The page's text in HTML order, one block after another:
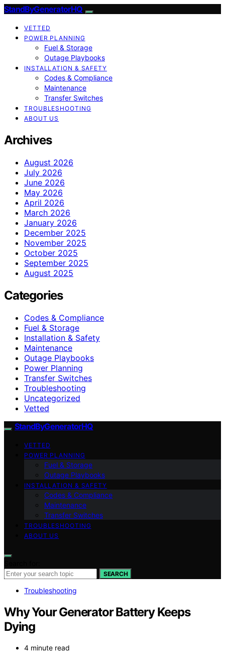
StandByGeneratorHQ
VETTED
POWER PLANNING
Fuel & Storage
Outage Playbooks
INSTALLATION & SAFETY
Codes & Compliance
Maintenance
Transfer Switches
TROUBLESHOOTING
ABOUT US
Archives
August 2026
July 2026
June 2026
May 2026
April 2026
March 2026
January 2026
December 2025
November 2025
October 2025
September 2025
August 2025
Categories
Codes & Compliance
Fuel & Storage
Installation & Safety
Maintenance
Outage Playbooks
Power Planning
Transfer Switches
Troubleshooting
Uncategorized
Vetted
StandByGeneratorHQ
VETTED
POWER PLANNING
Fuel & Storage
Outage Playbooks
INSTALLATION & SAFETY
Codes & Compliance
Maintenance
Transfer Switches
TROUBLESHOOTING
ABOUT US
SEARCH
Troubleshooting
Why Your Generator Battery Keeps
Dying
4 minute read